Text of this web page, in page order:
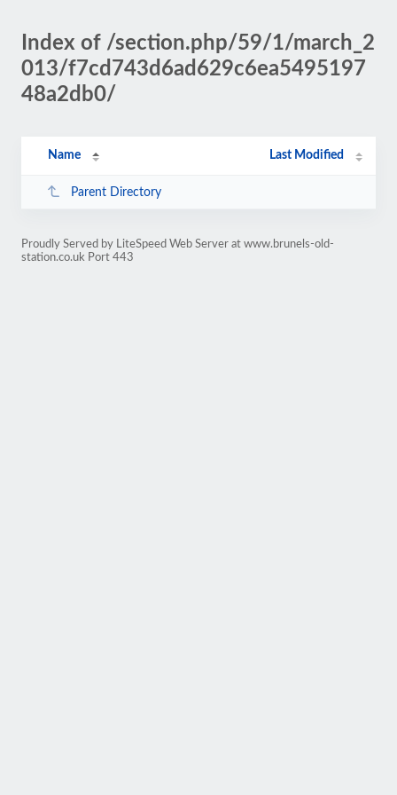
Index of /section.php/59/1/march_2
013/f7cd743d6ad629c6ea5495197
48a2db0/
Name Last Modified
Parent Directory
Proudly Served by LiteSpeed Web Server at www.brunels-old-
station.co.uk Port 443